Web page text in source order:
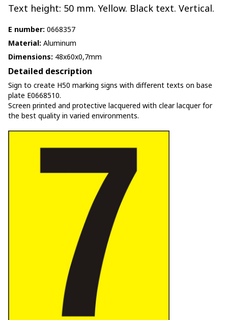
Text height: 50 mm. Yellow. Black text. Vertical.
E number: 0668357
Material: Aluminum
Dimensions: 48x60x0,7mm
Detailed description
Sign to create H50 marking signs with different texts on base
plate E0668510.
Screen printed and protective lacquered with clear lacquer for
the best quality in varied environments.